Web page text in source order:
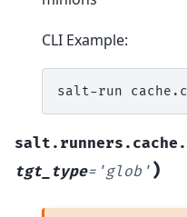
CLI Example:
salt-run
salt.runners.cache.
tgt_type= 'glob' )